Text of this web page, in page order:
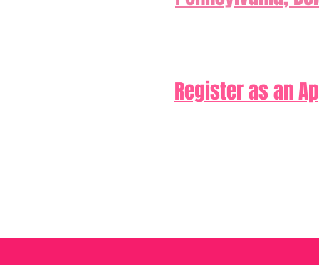
Register as an